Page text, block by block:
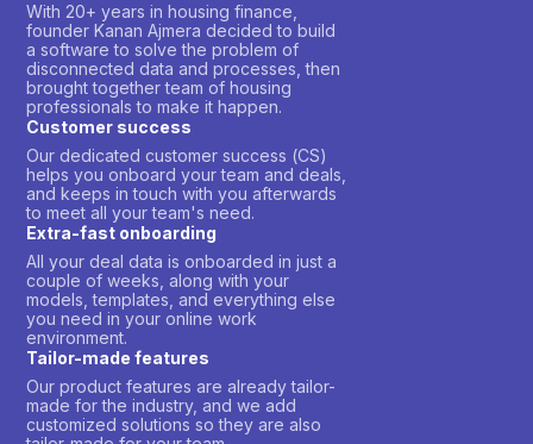
With 20+ years in housing finance,
founder Kanan Ajmera decided to build
a software to solve the problem of
disconnected data and processes, then
brought together team of housing
professionals to make it happen.
Customer success
Our dedicated customer success (CS)
helps you onboard your team and deals,
and keeps in touch with you afterwards
to meet all your team's need.
Extra-fast onboarding
All your deal data is onboarded in just a
couple of weeks, along with your
models, templates, and everything else
you need in your online work
environment.
Tailor-made features
Our product features are already tailor-
made for the industry, and we add
customized solutions so they are also